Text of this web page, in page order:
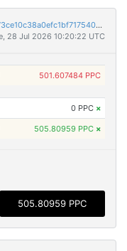
a8a4adbaaecdfb5924c65167331f827bffb5473ce10c38a0efc1bf71754022f3
28 Jul 2026 10:20:22 UTC
501.607484 PPC
0 PPC ×
505.80959 PPC ×
505.80959 PPC